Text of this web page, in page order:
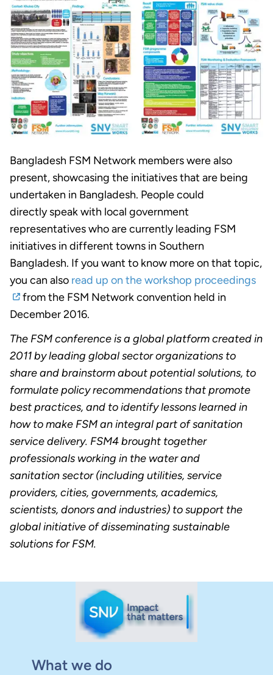
Bangladesh FSM Network members were also
present, showcasing the initiatives that are being
undertaken in Bangladesh. People could
directly speak with local government
representatives who are currently leading FSM
initiatives in different towns in Southern
Bangladesh. If you want to know more on that topic,
you can also read up on the workshop proceedings
from the FSM Network convention held in
December 2016.
The FSM conference is a global platform created in
2011 by leading global sector organizations to
share and brainstorm about potential solutions, to
formulate policy recommendations that promote
best practices, and to identify lessons learned in
how to make FSM an integral part of sanitation
service delivery. FSM4 brought together
professionals working in the water and
sanitation sector (including utilities, service
providers, cities, governments, academics,
scientists, donors and industries) to support the
global initiative of disseminating sustainable
solutions for FSM.
What we do